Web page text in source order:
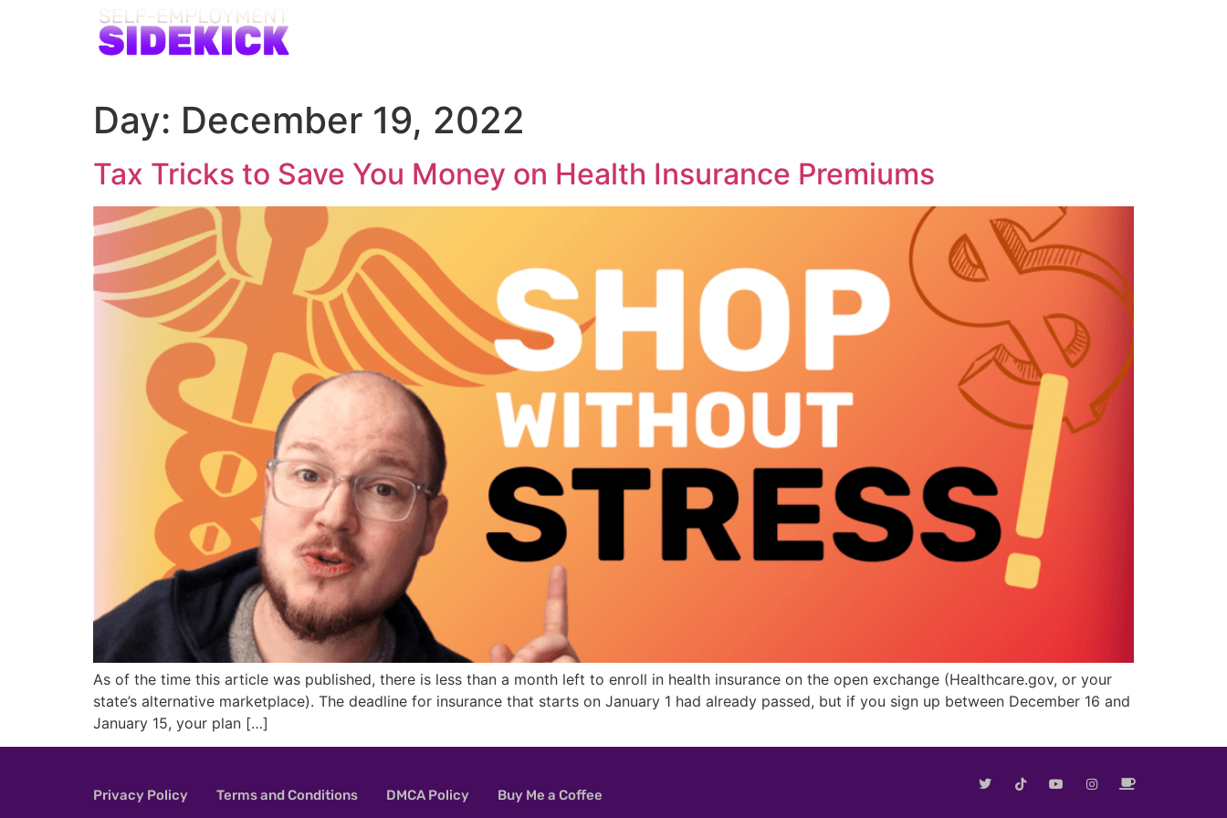
Day: December 19, 2022
Tax Tricks to Save You Money on Health Insurance Premiums
As of the time this article was published, there is less than a month left to enroll in health insurance on the open exchange (Healthcare.gov, or your
state’s alternative marketplace). The deadline for insurance that starts on January 1 had already passed, but if you sign up between December 16 and
January 15, your plan […]
Privacy Policy Terms and Conditions DMCA Policy Buy Me a Coffee